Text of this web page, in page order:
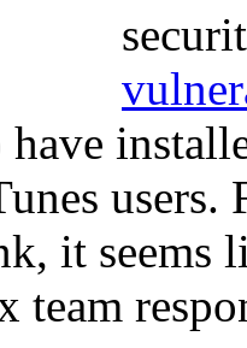
have
users.
it seems
team